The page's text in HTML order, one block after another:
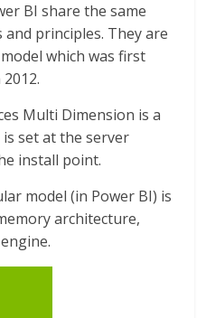
BI share the same
principles. They are
which was first
Multi Dimension is a
set at the server
install point.
model (in Power BI) is
architecture,